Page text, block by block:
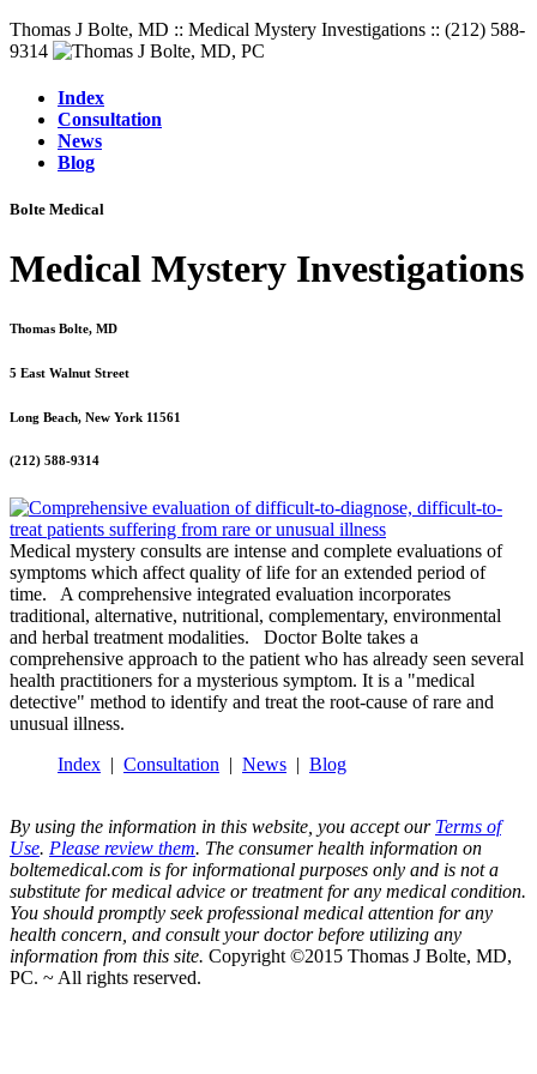
Thomas J Bolte, MD :: Medical Mystery Investigations :: (212) 588-
9314
Index
Consultation
News
Blog
Bolte Medical
Medical Mystery Investigations
Thomas Bolte, MD
5 East Walnut Street
Long Beach, New York 11561
(212) 588-9314
Medical mystery consults are intense and complete evaluations of
symptoms which affect quality of life for an extended period of
time. A comprehensive integrated evaluation incorporates
traditional, alternative, nutritional, complementary, environmental
and herbal treatment modalities. Doctor Bolte takes a
comprehensive approach to the patient who has already seen several
health practitioners for a mysterious symptom. It is a "medical
detective" method to identify and treat the root-cause of rare and
unusual illness.
Index
Consultation News Blog
By using the information in this website, you accept our Terms of
Use. Please review them. The consumer health information on
boltemedical.com is for informational purposes only and is not a
substitute for medical advice or treatment for any medical condition.
You should promptly seek professional medical attention for any
health concern, and consult your doctor before utilizing any
information from this site. Copyright ©2015 Thomas J Bolte, MD,
PC. ~ All rights reserved.